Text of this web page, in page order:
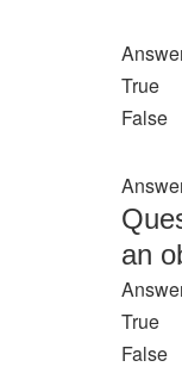
True
False
an
True
False